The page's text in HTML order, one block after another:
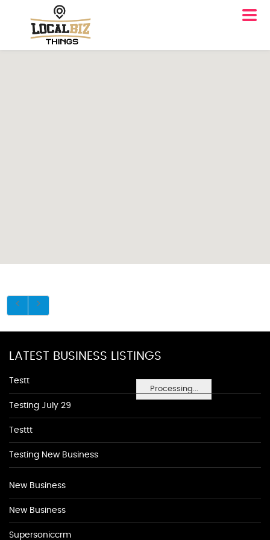
Processing...
LATEST BUSINESS LISTINGS
Testt
Testing July 29
Testtt
Testing New Business
New Business
New Business
Supersoniccrm